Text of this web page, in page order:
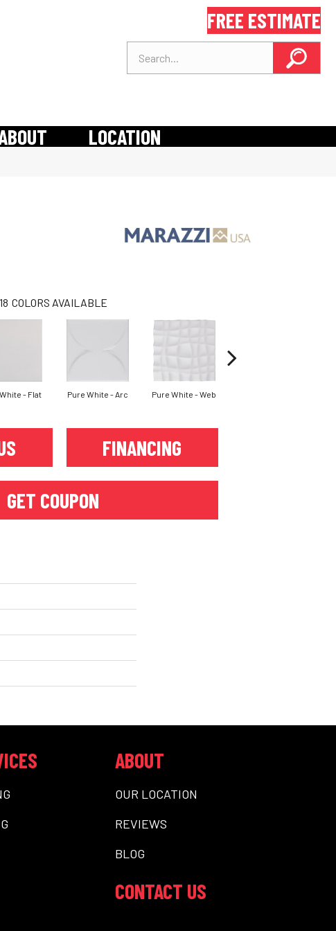
FREE ESTIMATE
LOCATION
18 COLORS AVAILABLE
- Flat Pure White - Arc Pure White - Web
FINANCING
GET COUPON
ABOUT
OUR LOCATION
REVIEWS
BLOG
CONTACT US